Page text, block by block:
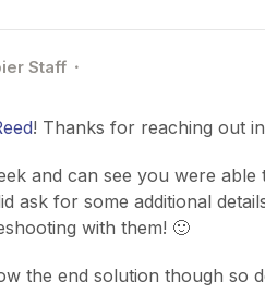
Staff
! Thanks for reaching out
and can see you were
ask for some additional
with them! 🙂
the end solution though so